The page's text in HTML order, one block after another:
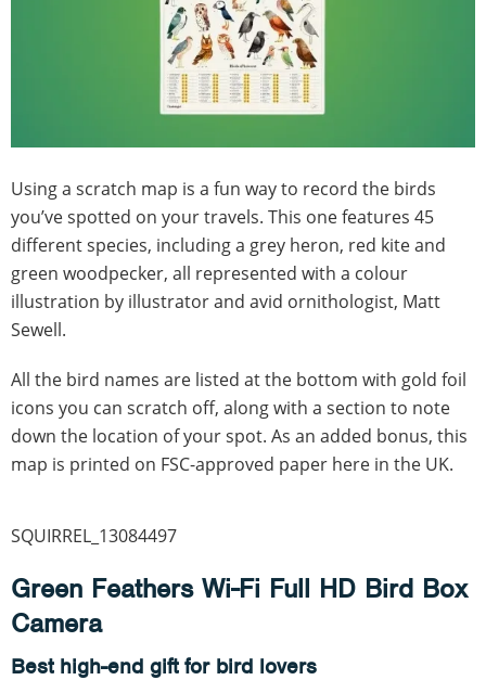
Using a scratch map is a fun way to record the birds
you’ve spotted on your travels. This one features 45
different species, including a grey heron, red kite and
green woodpecker, all represented with a colour
illustration by illustrator and avid ornithologist, Matt
Sewell.
All the bird names are listed at the bottom with gold foil
icons you can scratch off, along with a section to note
down the location of your spot. As an added bonus, this
map is printed on FSC-approved paper here in the UK.
SQUIRREL_13084497
Green Feathers Wi-Fi Full HD Bird Box
Camera
Best high-end gift for bird lovers